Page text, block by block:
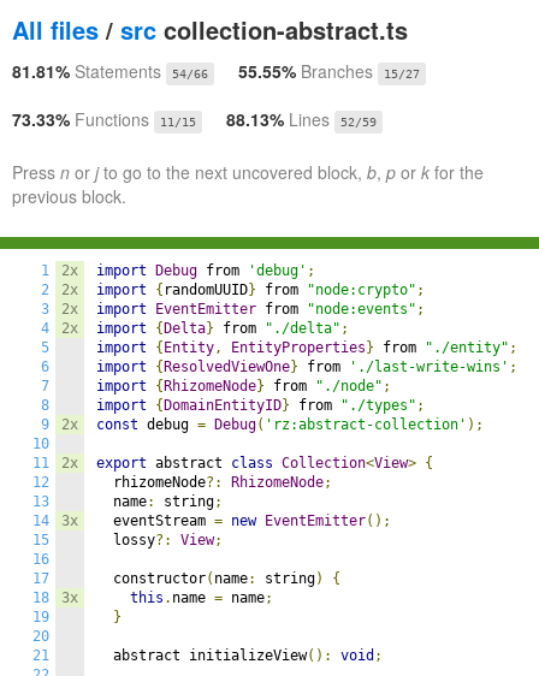
All files / src collection-abstract.ts
81.81% Statements 54/66 55.55% Branches 15/27
73.33% Functions 11/15 88.13% Lines 52/59
Press n or jto go to the next uncovered block, b, p or k for the
previous block.
1
2
3
4
5
6
7
8
9
10
11
12
13
14
15
16
17
18
19
20
21
2x
2x
2x
2x
2x
2x
3x
3x
import Debug from 'debug' ;
import
{ randomUUID} from "node:crypto" ;
import
EventEmitter from "node:events" ;
import
{ Delta} from "./delta" ;
import
{ Entity, EntityProperties } from "./entity" ;
import
{ ResolvedViewOne} from './last-write-wins' ;
import
{ RhizomeNode} from "./node" ;
import
{ DomainEntityID} from "./types" ;
const debug = Debug( 'rz:abstract-collection' );
export abstract class Collection<View> {
  rhizomeNode
?: RhizomeNode;
  name
: string;
  eventStream
= new EventEmitter();
  lossy
?: View;
  constructor
( name: string)
{
this . name = name;
}
  abstract initializeView
(): void ;